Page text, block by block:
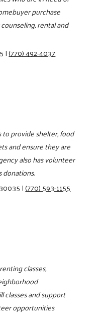
purchase
rental and
|(770) 492-4037
to provide shelter, food
and ensure they are
also has volunteer
donations.
|(770) 593-1155
classes,
classes and support
opportunities